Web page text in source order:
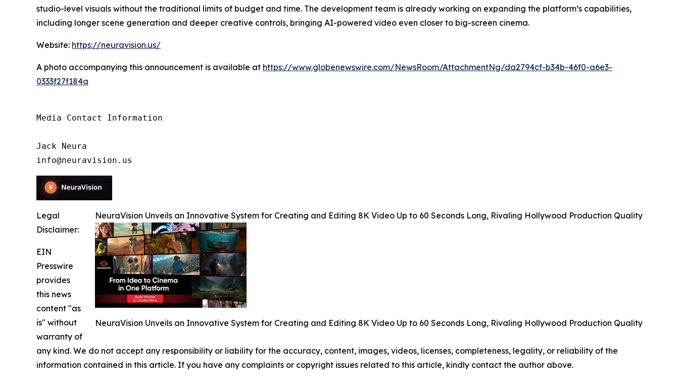
studio-level visuals without the traditional limits of budget and time. The development team is already working on expanding the platform’s capabilities,
including longer scene generation and deeper creative controls, bringing AI-powered video even closer to big-screen cinema.
Website: https://neuravision.us/
A photo accompanying this announcement is available at https://www.globenewswire.com/NewsRoom/AttachmentNg/da2794cf-b34b-46f0-a6e3-
0333f27f184a
Media Contact Information
Jack Neura
info@neuravision.us
NeuraVision Unveils an Innovative System for Creating and Editing 8K Video Up to 60 Seconds Long, Rivaling Hollywood Production Quality
NeuraVision Unveils an Innovative System for Creating and Editing 8K Video Up to 60 Seconds Long, Rivaling Hollywood Production Quality
Legal
Disclaimer:
EIN
Presswire
provides
this news
content "as
is" without
warranty of
any kind. We do not accept any responsibility or liability for the accuracy, content, images, videos, licenses, completeness, legality, or reliability of the
information contained in this article. If you have any complaints or copyright issues related to this article, kindly contact the author above.